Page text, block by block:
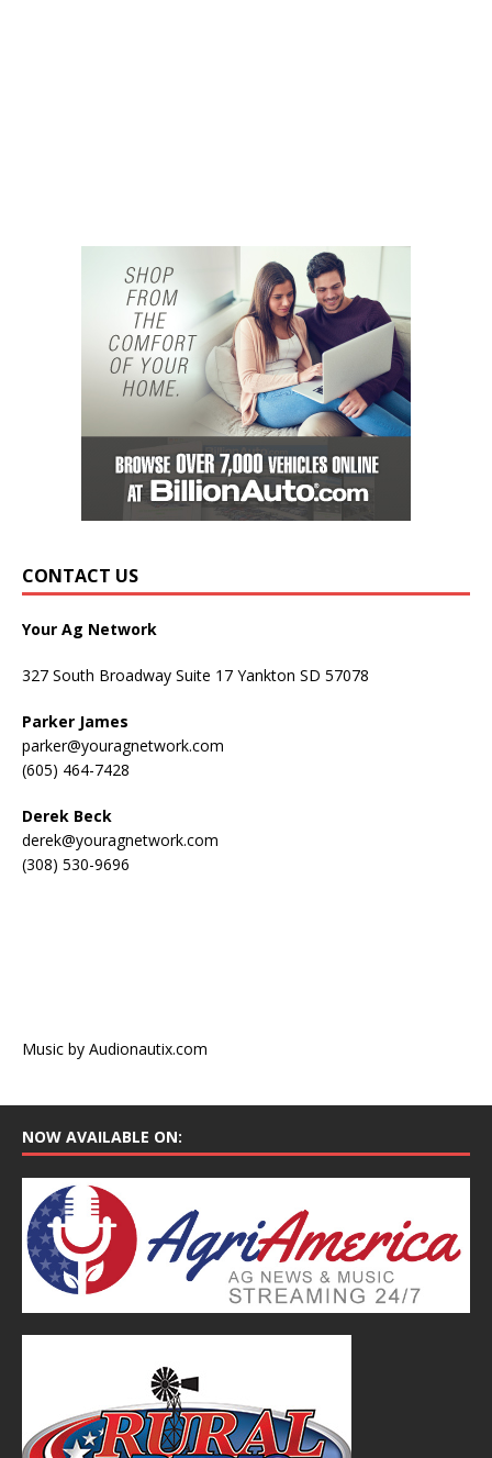
CONTACT US
Your Ag Network
327 South Broadway Suite 17 Yankton SD 57078
Parker James
parker@youragnetwork.com
(605) 464-7428
Derek Beck
derek@youragnetwork.com
(308) 530-9696
Music by Audionautix.com
NOW AVAILABLE ON: